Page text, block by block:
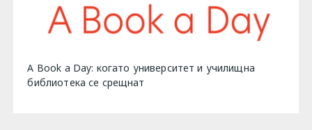
A Book a Day: когато университет и училищна
библиотека се срещнат